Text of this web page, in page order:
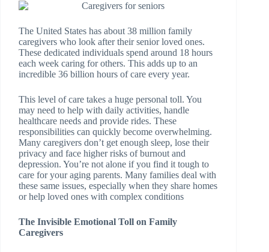
The United States has about 38 million family
caregivers who look after their senior loved ones.
These dedicated individuals spend around 18 hours
each week caring for others. This adds up to an
incredible 36 billion hours of care every year.
This level of care takes a huge personal toll. You
may need to help with daily activities, handle
healthcare needs and provide rides. These
responsibilities can quickly become overwhelming.
Many caregivers don’t get enough sleep, lose their
privacy and face higher risks of burnout and
depression. You’re not alone if you find it tough to
care for your aging parents. Many families deal with
these same issues, especially when they share homes
or help loved ones with complex conditions
The Invisible Emotional Toll on Family
Caregivers